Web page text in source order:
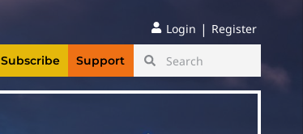
Login | Register
Subscribe Support